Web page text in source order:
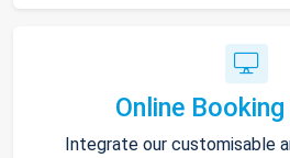
Online
Integrate our customisable